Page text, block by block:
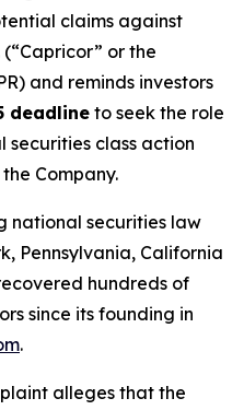
claims against
or the
and reminds investors
deadline to seek the role
class action
Company.
national securities law
Pennsylvania, California
hundreds of
since its founding in
.
alleges that the